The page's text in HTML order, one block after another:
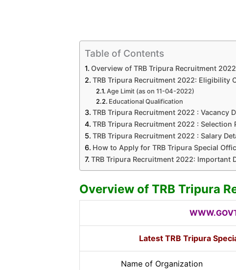
Table of Contents
Overview of TRB Tripura Recruitment 2022
TRB Tripura Recruitment 2022: Eligibility
Age Limit (as on 11-04-2022)
Educational Qualification
TRB Tripura Recruitment 2022 : Vacancy
TRB Tripura Recruitment 2022 : Selection
TRB Tripura Recruitment 2022 : Salary
How to Apply for TRB Tripura Special
TRB Tripura Recruitment 2022: Important
Overview of TRB Tripura
Latest TRB Tripura
Name of Organization